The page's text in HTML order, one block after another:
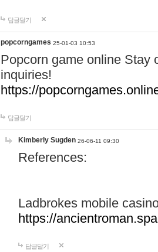
답글달기
popcorngames 25-01-03 10:53
Popcorn game online Stay
inquiries!
https://
답글달기
Kimberly Sugden 26-06-11 09:30
References:
Ladbrokes mobile
https://
답글달기